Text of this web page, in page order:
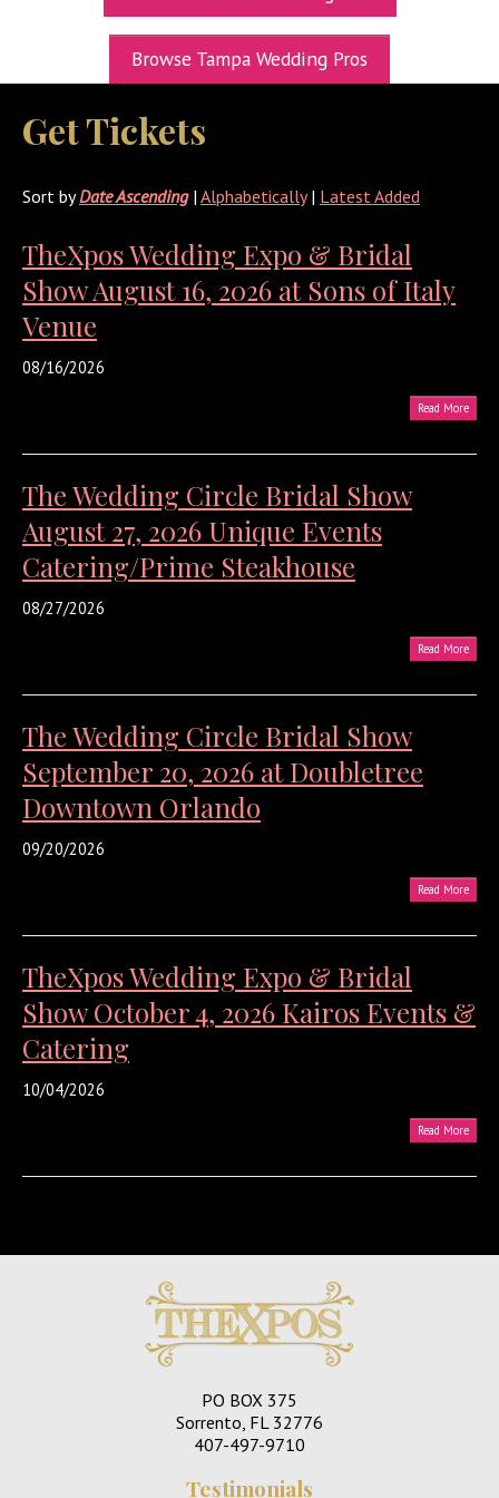
UPCOMING EXPOS
GET TICKETS
WEDDING EXPO INFO
CONTACT
BLOG
Media Kit
Browse Tampa Wedding Pros
Get Tickets
Sort byDate Ascending| Alphabetically| Latest Added
TheXpos Wedding Expo & Bridal
Show August 16, 2026 at Sons of Italy
Venue
08/16/2026
Read More
The Wedding Circle Bridal Show
August 27, 2026 Unique Events
Catering/Prime Steakhouse
08/27/2026
Read More
The Wedding Circle Bridal Show
September 20, 2026 at Doubletree
Downtown Orlando
09/20/2026
Read More
TheXpos Wedding Expo & Bridal
Show October 4, 2026 Kairos Events &
Catering
10/04/2026
Read More
PO BOX 375
Sorrento, FL 32776
407-497-9710
Testimonials